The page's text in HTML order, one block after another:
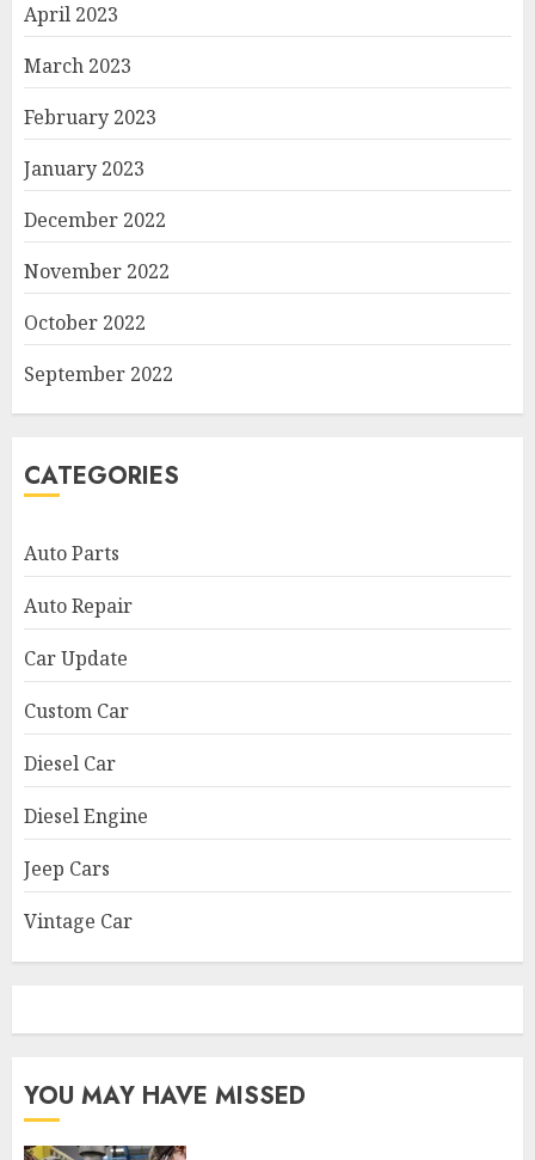
April 2023
March 2023
February 2023
January 2023
December 2022
November 2022
October 2022
September 2022
CATEGORIES
Auto Parts
Auto Repair
Car Update
Custom Car
Diesel Car
Diesel Engine
Jeep Cars
Vintage Car
YOU MAY HAVE MISSED